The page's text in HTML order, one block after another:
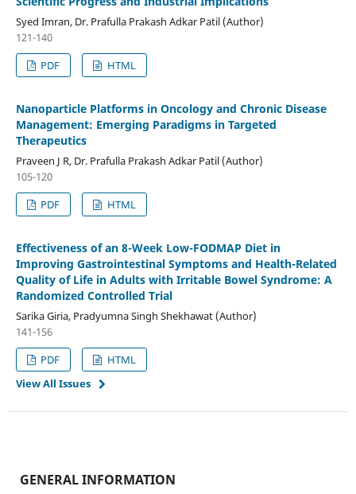
Syed Imran, Dr. Prafulla Prakash Adkar Patil (Author)
121-140
PDF
HTML
Nanoparticle Platforms in Oncology and Chronic Disease
Management: Emerging Paradigms in Targeted
Therapeutics
Praveen J R, Dr. Prafulla Prakash Adkar Patil (Author)
105-120
PDF
HTML
Effectiveness of an 8-Week Low-FODMAP Diet in
Improving Gastrointestinal Symptoms and Health-Related
Quality of Life in Adults with Irritable Bowel Syndrome: A
Randomized Controlled Trial
Sarika Giria, Pradyumna Singh Shekhawat (Author)
141-156
PDF
HTML
View All Issues
GENERAL INFORMATION